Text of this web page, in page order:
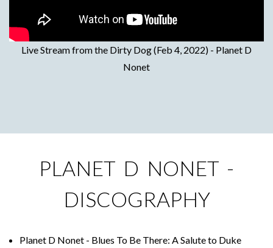
Live Stream from the Dirty Dog (Feb 4, 2022) - Planet D
Nonet
PLANET D NONET -
DISCOGRAPHY
Planet D Nonet - Blues To Be There: A Salute to Duke